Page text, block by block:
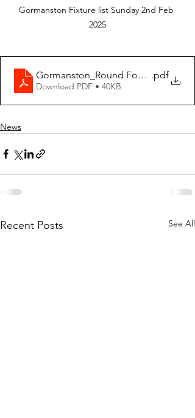
Gormanston Fixture list Sunday 2nd Feb
2025
Gormanston_Round Four 2025-02-
.pdf
Download PDF • 40KB
News
Recent Posts See All